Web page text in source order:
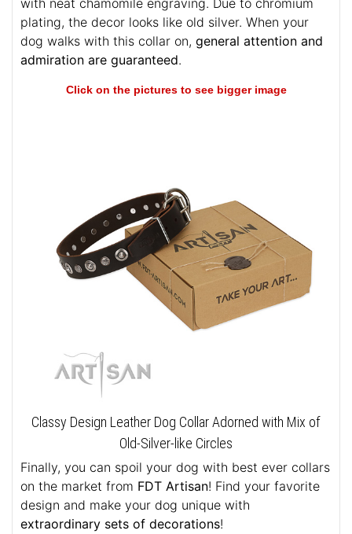
with neat chamomile engraving. Due to chromium
plating, the decor looks like old silver. When your
dog walks with this collar on, general attention and
admiration are guaranteed.
Click on the pictures to see bigger image
Classy Design Leather Dog Collar Adorned with Mix of
Old-Silver-like Circles
Finally, you can spoil your dog with best ever collars
on the market from FDT Artisan! Find your favorite
design and make your dog unique with
extraordinary sets of decorations!